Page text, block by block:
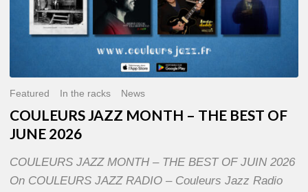
Featured In the racks News
COULEURS JAZZ MONTH – THE BEST OF
JUNE 2026
COULEURS JAZZ MONTH – THE BEST OF JUIN 2026
On COULEURS JAZZ RADIO – Couleurs Jazz Radio